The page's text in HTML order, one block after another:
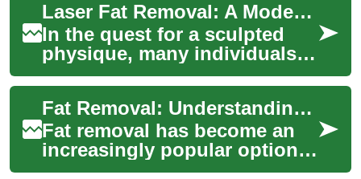
Laser Fat Removal: A Modern Approach to Targeting Stubborn Body Fat
In the quest for a sculpted
physique, many individuals
find themselves struggling
with stubborn pockets of fat
that s...
Fat Removal: Understanding Modern Body Contouring Techniques
Fat removal has become an
increasingly popular option
for those seeking to reshape